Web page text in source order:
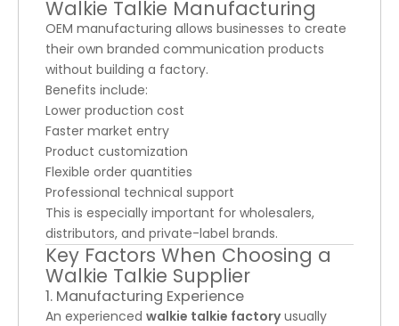
Walkie Talkie Manufacturing
OEM manufacturing allows businesses to create
their own branded communication products
without building a factory.
Benefits include:
Lower production cost
Faster market entry
Product customization
Flexible order quantities
Professional technical support
This is especially important for wholesalers,
distributors, and private-label brands.
Key Factors When Choosing a
Walkie Talkie Supplier
1. Manufacturing Experience
An experienced walkie talkie factoryusually